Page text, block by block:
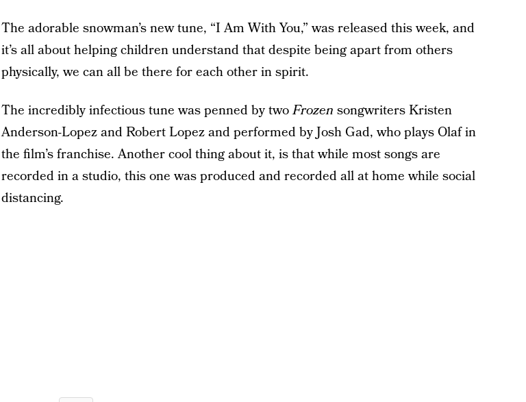
The adorable snowman’s new tune, “I Am With You,” was released this week, and
it’s all about helping children understand that despite being apart from others
physically, we can all be there for each other in spirit.
The incredibly infectious tune was penned by twoFrozen songwriters Kristen
Anderson-Lopez and Robert Lopez and performed by Josh Gad, who plays Olaf in
the film’s franchise. Another cool thing about it, is that while most songs are
recorded in a studio, this one was produced and recorded all at home while social
distancing.